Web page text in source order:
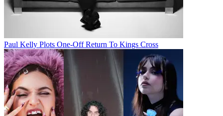
Paul Kelly Plots One-Off Return To Kings Cross